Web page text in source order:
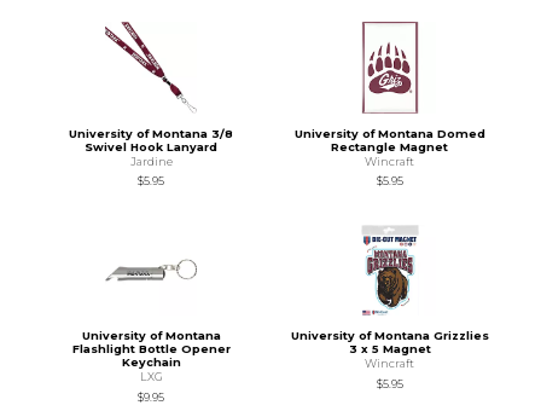
University of Montana 3/8
Swivel Hook Lanyard
Jardine
$5.95
University of Montana Domed
Rectangle Magnet
Wincraft
$5.95
University of Montana
Flashlight Bottle Opener
Keychain
LXG
$9.95
University of Montana Grizzlies
3 x 5 Magnet
Wincraft
$5.95